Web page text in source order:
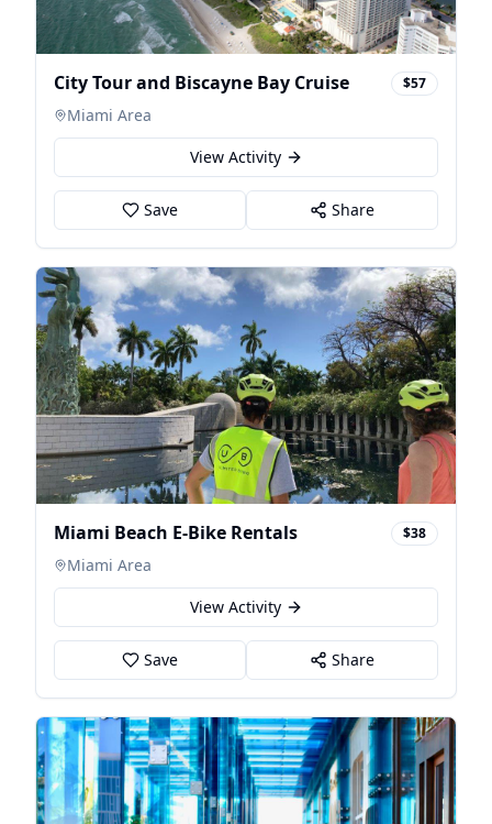
City Tour and Biscayne Bay Cruise $57
Miami Area
View Activity
Save Share
Miami Beach E-Bike Rentals $38
Miami Area
View Activity
Save Share